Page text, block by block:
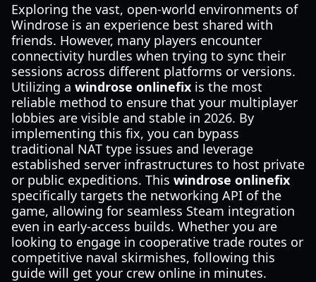
Exploring the vast, open-world environments of
Windrose is an experience best shared with
friends. However, many players encounter
connectivity hurdles when trying to sync their
sessions across different platforms or versions.
Utilizing a windrose onlinefix is the most
reliable method to ensure that your multiplayer
lobbies are visible and stable in 2026. By
implementing this fix, you can bypass
traditional NAT type issues and leverage
established server infrastructures to host private
or public expeditions. This windrose onlinefix
specifically targets the networking API of the
game, allowing for seamless Steam integration
even in early-access builds. Whether you are
looking to engage in cooperative trade routes or
competitive naval skirmishes, following this
guide will get your crew online in minutes.